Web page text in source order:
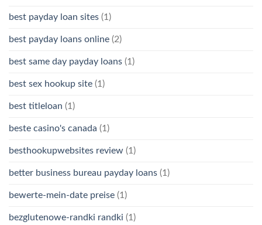
best payday loan sites (1)
best payday loans online (2)
best same day payday loans (1)
best sex hookup site (1)
best titleloan (1)
beste casino's canada (1)
besthookupwebsites review (1)
better business bureau payday loans (1)
bewerte-mein-date preise (1)
bezglutenowe-randki randki (1)